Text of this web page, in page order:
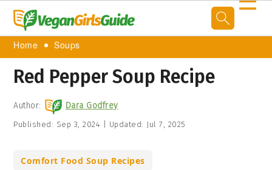
Home Soups
Red Pepper Soup Recipe
Author: Dara Godfrey
Published: Sep 3, 2024 Updated: Jul 7, 2025
Comfort Food Soup Recipes